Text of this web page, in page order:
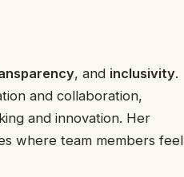
, and inclusivity.
and collaboration,
and innovation. Her
where team members feel